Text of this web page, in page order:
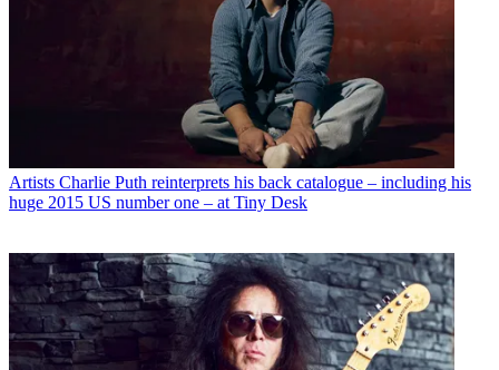
Artists Charlie Puth reinterprets his back catalogue – including his
huge 2015 US number one – at Tiny Desk